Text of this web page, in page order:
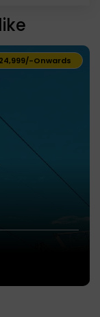
₹24,999/-Onwards